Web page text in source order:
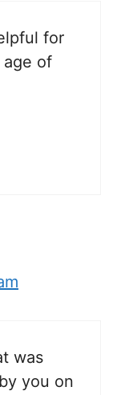
for
age of
was
you on